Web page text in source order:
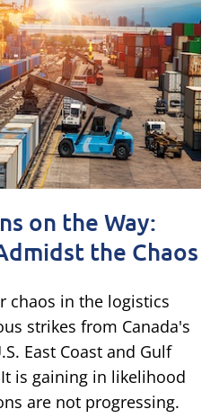
on the Way:
the Chaos
chaos in the logistics
strikes from Canada's
East Coast and Gulf
is gaining in likelihood
are not progressing.